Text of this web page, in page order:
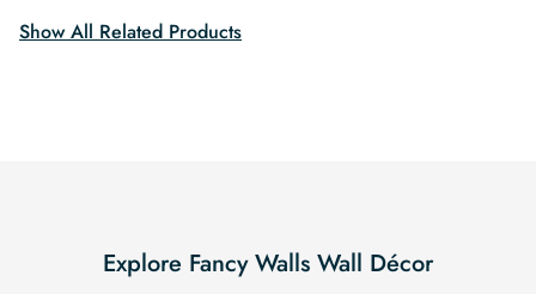
Show All Related Products
Explore Fancy Walls Wall Décor